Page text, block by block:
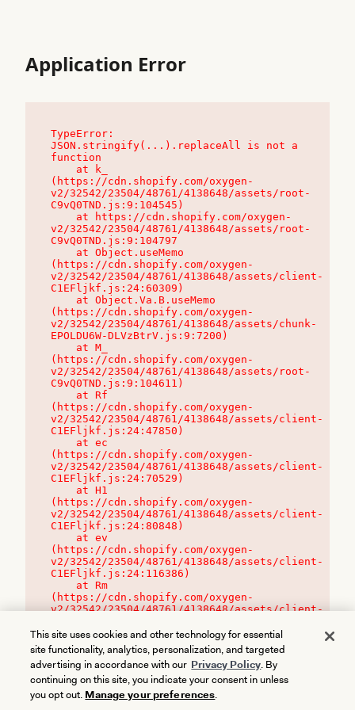
Application Error
TypeError:
JSON.stringify(...).replaceAll is not a
function
(https://cdn.shopify.com/oxygen-
v2/32542/23504/48761/4138648/assets/root-
C9vQ0TND.js:9:104545)
v2/32542/23504/48761/4138648/assets/root-
C9vQ0TND.js:9:104797
(https://cdn.shopify.com/oxygen-
v2/32542/23504/48761/4138648/assets/client-
C1EFljkf.js:24:60309)
(https://cdn.shopify.com/oxygen-
v2/32542/23504/48761/4138648/assets/chunk-
EPOLDU6W-DLVzBtrV.js:9:7200)
(https://cdn.shopify.com/oxygen-
v2/32542/23504/48761/4138648/assets/root-
C9vQ0TND.js:9:104611)
(https://cdn.shopify.com/oxygen-
v2/32542/23504/48761/4138648/assets/client-
C1EFljkf.js:24:47850)
(https://cdn.shopify.com/oxygen-
v2/32542/23504/48761/4138648/assets/client-
C1EFljkf.js:24:70529)
(https://cdn.shopify.com/oxygen-
v2/32542/23504/48761/4138648/assets/client-
C1EFljkf.js:24:80848)
(https://cdn.shopify.com/oxygen-
v2/32542/23504/48761/4138648/assets/client-
C1EFljkf.js:24:116386)
(https://cdn.shopify.com/oxygen-
v2/32542/23504/48761/4138648/assets/client-
This site uses cookies and other technology for essential
site functionality, analytics, personalization, and targeted
advertising in accordance with our Privacy Policy. By
continuing on this site, you indicate your consent in unless
you opt out. Manage your preferences.